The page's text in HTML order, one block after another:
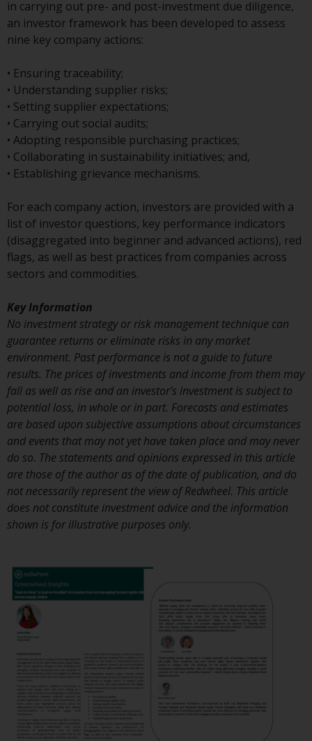
2011/61/EU), as well as the
equivalent regimes that
implemented these regimes into
upon the UK’s exit from the
European Union; however, there
may be additional requirements
or formalities which prohibit your
investment. Accordingly, you are
required to inform yourself and
observe any such restrictions.
on this website are intended only
for distribution in those
jurisdictions where and to those
persons whom the offering of
such products and services is
Information for Investors in
Switzerland
This is an advertising document.
The information on the following
pages relates to foreign collective
investment schemes managed by
RWC Asset Management LLP or
one of its affiliates (the
“Redwheel-managed funds”).
Some of the Redwheel-managed
funds referred to in this website
and investors, therefore, do not
benefit from the full investor
protection under the Federal Act
on Collective Investment Schemes
of 23 June 2006 (“CISA”) or
supervision by the FINMA.
Redwheel-managed funds that
have not been approved by
FINMA may only be offered in
in carrying out pre- and post-investment due diligence,
an investor framework has been developed to assess
nine key company actions:
• Ensuring traceability;
• Understanding supplier risks;
• Setting supplier expectations;
• Carrying out social audits;
• Adopting responsible purchasing practices;
• Collaborating in sustainability initiatives; and,
• Establishing grievance mechanisms.
For each company action, investors are provided with a
list of investor questions, key performance indicators
(disaggregated into beginner and advanced actions), red
flags, as well as best practices from companies across
sectors and commodities.
Key Information
No investment strategy or risk management technique can
guarantee returns or eliminate risks in any market
environment. Past performance is not a guide to future
results. The prices of investments and income from them may
fall as well as rise and an investor’s investment is subject to
potential loss, in whole or in part. Forecasts and estimates
are based upon subjective assumptions about circumstances
and events that may not yet have taken place and may never
do so. The statements and opinions expressed in this article
are those of the author as of the date of publication, and do
not necessarily represent the view of Redwheel. This article
does not constitute investment advice and the information
shown is for illustrative purposes only.